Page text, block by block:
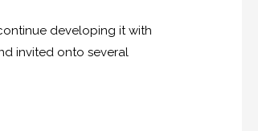
developing it with
invited onto several